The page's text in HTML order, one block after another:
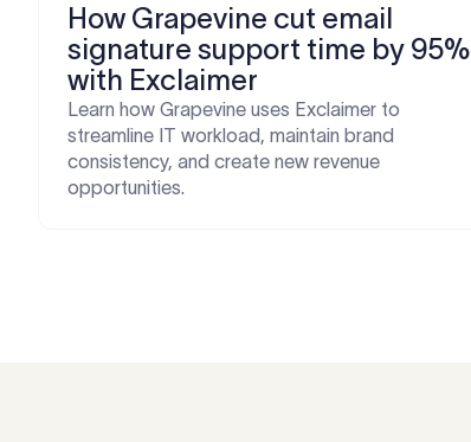
How Grapevine cut email
signature support time by 95%
with Exclaimer
Learn how Grapevine uses Exclaimer to
streamline IT workload, maintain brand
consistency, and create new revenue
opportunities.